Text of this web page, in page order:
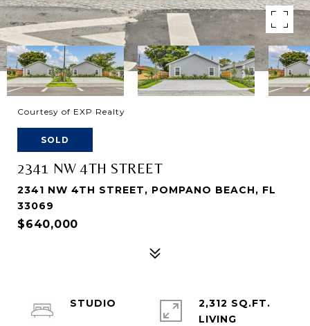
Courtesy of EXP Realty
SOLD
2341 NW 4TH STREET
2341 NW 4TH STREET, POMPANO BEACH, FL
33069
$640,000
STUDIO
2,312 SQ.FT.
LIVING